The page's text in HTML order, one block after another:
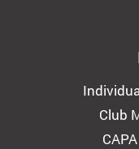
Club